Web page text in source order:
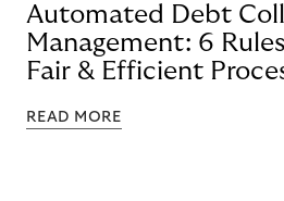
Automated Debt
Management: 6
Fair & Efficient
READ MORE